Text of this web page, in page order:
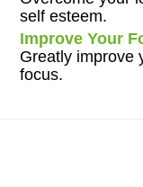
self esteem.
Improve Your
Greatly improve
focus.